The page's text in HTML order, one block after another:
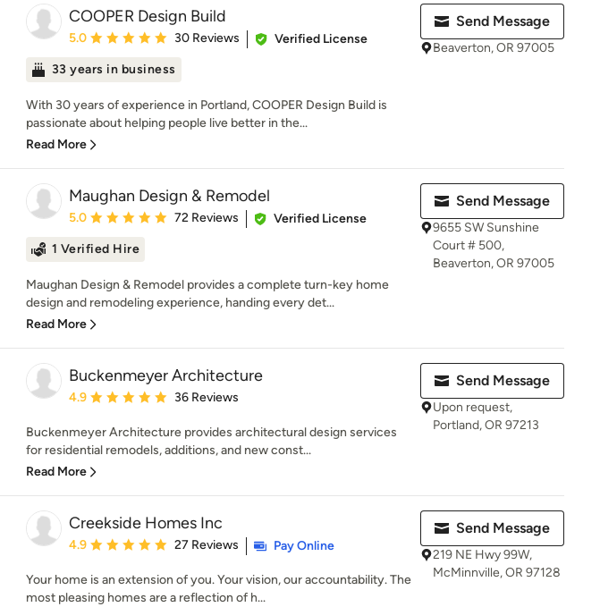
COOPER Design Build
Average rating: 5 out of 5 stars
5.0 30 Reviews
Verified License
33 years in business
With 30 years of experience in Portland, COOPER Design Build is
passionate about helping people live better in the...
Read More
Send Message
Beaverton, OR 97005
Maughan Design & Remodel
Average rating: 5 out of 5 stars
5.0 72 Reviews
Verified License
1 Verified Hire
Maughan Design & Remodel provides a complete turn-key home
design and remodeling experience, handing every det...
Read More
Send Message
9655 SW Sunshine
Court # 500,
Beaverton, OR 97005
Buckenmeyer Architecture
Average rating: 4.9 out of 5 stars
4.9 36 Reviews
Buckenmeyer Architecture provides architectural design services
for residential remodels, additions, and new const...
Read More
Send Message
Upon request,
Portland, OR 97213
Creekside Homes Inc
Average rating: 4.9 out of 5 stars
4.9 27 Reviews Pay Online
Your home is an extension of you. Your vision, our accountability. The
most pleasing homes are a reflection of h...
Send Message
219 NE Hwy 99W,
McMinnville, OR 97128